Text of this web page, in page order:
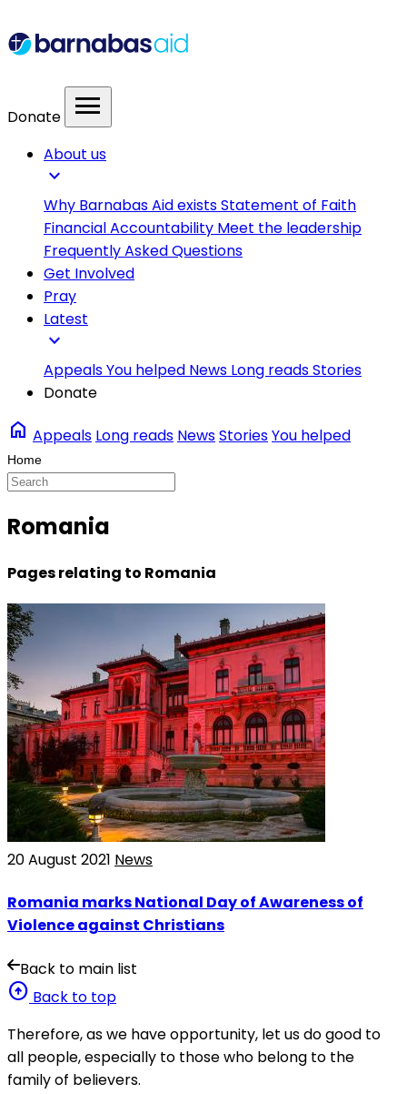
Donate menu
About us
expand_more
Why Barnabas Aid existsStatement of Faith
Financial Accountability Meet the leadership
Frequently Asked Questions
Get Involved
Pray
Latest
expand_more
AppealsYou helped News Long readsStories
Donate
home Appeals Long reads NewsStoriesYou helped
Romania
Pages relating to Romania
20 August 2021 News
Romania marks National Day of Awareness of
Violence against Christians
Back to main list
arrow_circle_up Back to top
Therefore, as we have opportunity, let us do good to
all people, especially to those who belong to the
family of believers.